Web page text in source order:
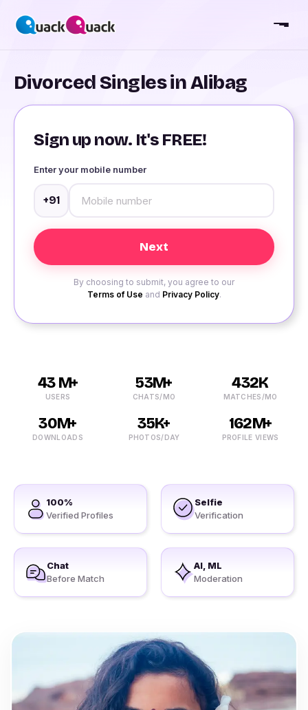
Divorced Singles in Alibag
Sign up now. It's FREE!
Enter your mobile number
+91
By choosing to submit, you agree to our
Terms of Use and Privacy Policy.
43 M+
USERS
53M+
CHATS/MO
432K
MATCHES/MO
30M+
DOWNLOADS
35K+
PHOTOS/DAY
162M+
PROFILE VIEWS
100%
Verified Profiles
Selfie
Verification
Chat
Before Match
AI, ML
Moderation